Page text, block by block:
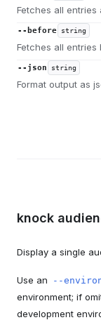
Fetches all entries
--before string
Fetches all entries
--json string
Format output as
knock
Display a single
Use an --
environment; if
development